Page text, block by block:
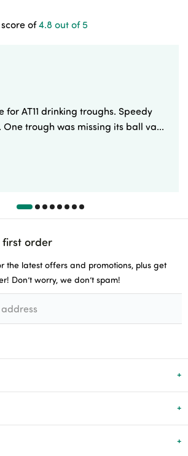
of4.8 out of 5
for AT11 drinking troughs. Speedy
One trough was missing its ball va...
first order
the latest offers and promotions, plus get
Don’t worry, we don’t spam!